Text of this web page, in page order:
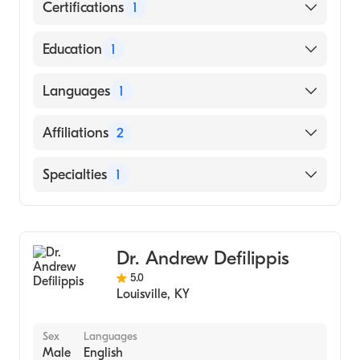
Certifications 1
American Board of Internal Medicine
Education 1
Washington University (Medical School,
Languages 1
English
Affiliations 2
Taylor Regional Hospital
Specialties 1
Dr. Andrew Defilippis
5.0
Louisville, KY
Sex
Male
Languages
English